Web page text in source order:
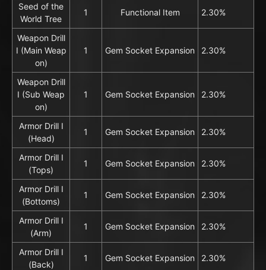
Seed of the
World Tree
1 Functional Item 2.30%
Weapon Drill
I (Main Weap
on)
1 Gem Socket Expansion 2.30%
Weapon Drill
I (Sub Weap
on)
1 Gem Socket Expansion 2.30%
Armor Drill I
(Head)
1 Gem Socket Expansion 2.30%
Armor Drill I
(Tops)
1 Gem Socket Expansion 2.30%
Armor Drill I
(Bottoms)
1 Gem Socket Expansion 2.30%
Armor Drill I
(Arm)
1 Gem Socket Expansion 2.30%
Armor Drill I
(Back)
1 Gem Socket Expansion 2.30%